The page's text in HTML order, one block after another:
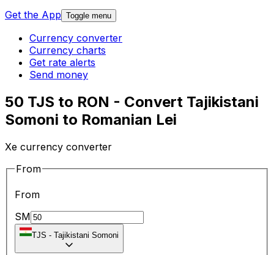
Get the App Toggle menu
Currency converter
Currency charts
Get rate alerts
Send money
50 TJS to RON - Convert Tajikistani
Somoni to Romanian Lei
Xe currency converter
From
From
SM
TJS - Tajikistani Somoni